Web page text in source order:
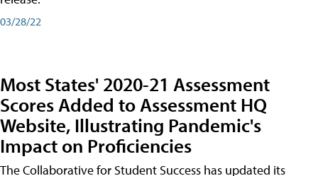
03/28/22
Most States' 2020-21 Assessment
Scores Added to Assessment HQ
Website, Illustrating Pandemic's
Impact on Proficiencies
The Collaborative for Student Success has updated its